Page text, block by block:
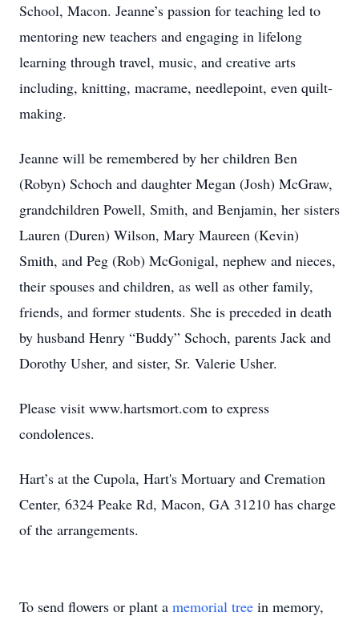
School, Macon. Jeanne’s passion for teaching led to
mentoring new teachers and engaging in lifelong
learning through travel, music, and creative arts
including, knitting, macrame, needlepoint, even quilt-
making.
Jeanne will be remembered by her children Ben
(Robyn) Schoch and daughter Megan (Josh) McGraw,
grandchildren Powell, Smith, and Benjamin, her sisters
Lauren (Duren) Wilson, Mary Maureen (Kevin)
Smith, and Peg (Rob) McGonigal, nephew and nieces,
their spouses and children, as well as other family,
friends, and former students. She is preceded in death
by husband Henry “Buddy” Schoch, parents Jack and
Dorothy Usher, and sister, Sr. Valerie Usher.
Please visit www.hartsmort.com to express
condolences.
Hart’s at the Cupola, Hart's Mortuary and Cremation
Center, 6324 Peake Rd, Macon, GA 31210 has charge
of the arrangements.
To send flowers or plant a memorial tree in memory,